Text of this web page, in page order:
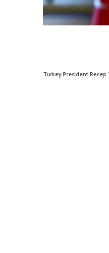
Turkey President